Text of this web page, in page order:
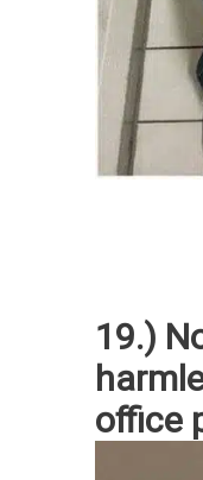
19.)
office